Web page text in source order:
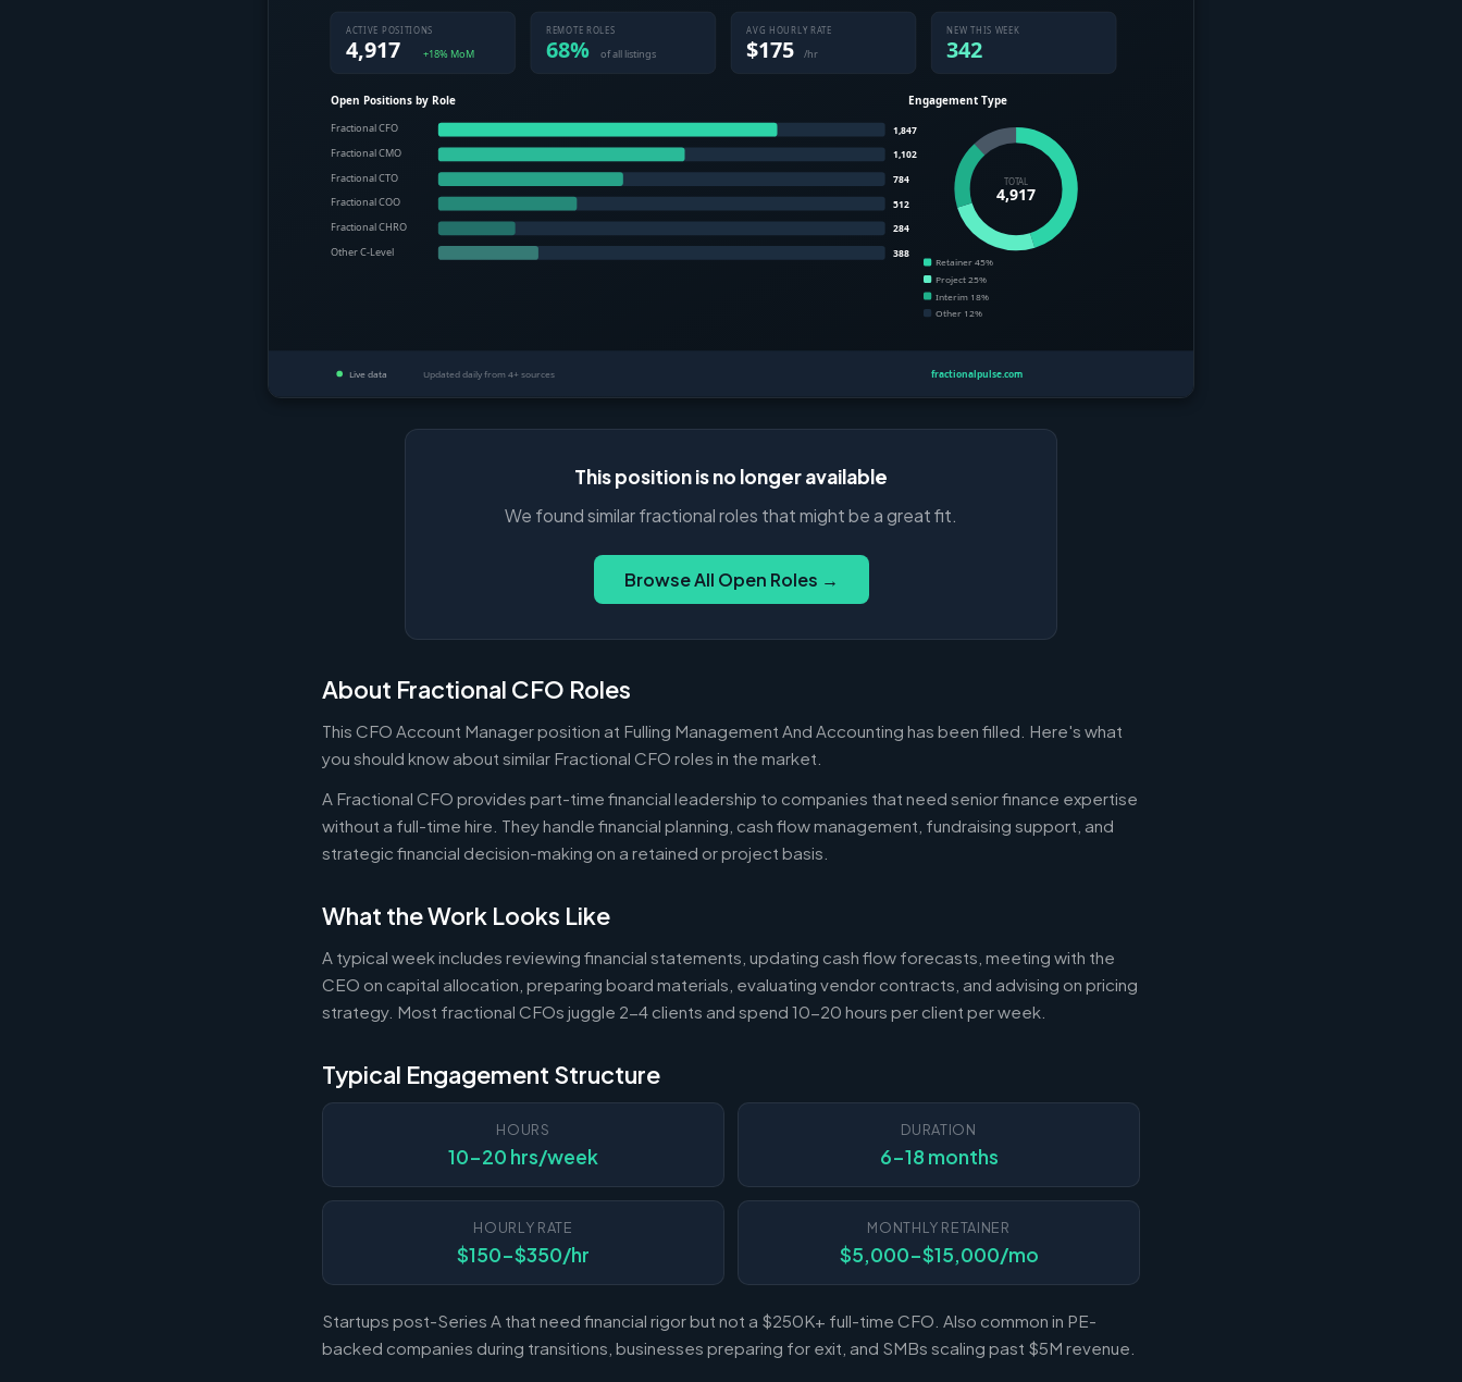
This position is no longer available
We found similar fractional roles that might be a great fit.
Browse All Open Roles →
About Fractional CFO Roles
This CFO Account Manager position at Fulling Management And Accounting has been filled. Here's what
you should know about similar Fractional CFO roles in the market.
A Fractional CFO provides part-time financial leadership to companies that need senior finance expertise
without a full-time hire. They handle financial planning, cash flow management, fundraising support, and
strategic financial decision-making on a retained or project basis.
What the Work Looks Like
A typical week includes reviewing financial statements, updating cash flow forecasts, meeting with the
CEO on capital allocation, preparing board materials, evaluating vendor contracts, and advising on pricing
strategy. Most fractional CFOs juggle 2-4 clients and spend 10-20 hours per client per week.
Typical Engagement Structure
HOURS
10-20 hrs/week
DURATION
6-18 months
HOURLY RATE
$150-$350/hr
MONTHLY RETAINER
$5,000-$15,000/mo
Startups post-Series A that need financial rigor but not a $250K+ full-time CFO. Also common in PE-
backed companies during transitions, businesses preparing for exit, and SMBs scaling past $5M revenue.